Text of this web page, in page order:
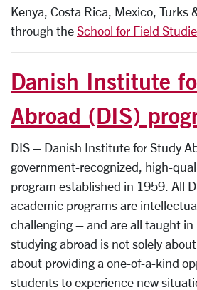
Kenya, Costa Rica, Mexico, Turks
through the School for Field
Danish Institute
Abroad (DIS)
DIS – Danish Institute for Study
government-recognized, high-
program established in 1959. All
academic programs are
challenging – and are all taught in
studying abroad is not solely
about providing a one-of-a-kind
students to experience new